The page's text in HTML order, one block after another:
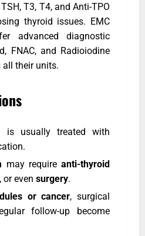
T3, T4, and Anti-TPO
thyroid issues. EMC
advanced diagnostic
FNAC, and Radioiodine
all their units.
is usually treated with
may require anti-thyroid
, or even surgery.
or cancer, surgical
follow-up become